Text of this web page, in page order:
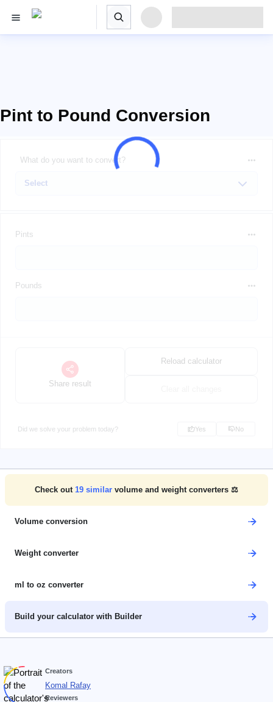
Pint to Pound Conversion
What do you want to convert?
Pints
Pounds
Share result
Reload calculator
Did we solve your problem today? Yes No
Check out 19 similar volume and weight converters ⚖️
Volume conversion
Weight converter
ml to oz converter
Build your calculator with Builder
Creators
Komal Rafay
Reviewers